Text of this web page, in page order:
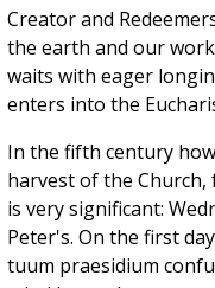
Creator and
the earth and our
waits with eager
enters into the
In the fifth century
harvest of the
is very significant:
Peter's. On the first
tuum praesidium